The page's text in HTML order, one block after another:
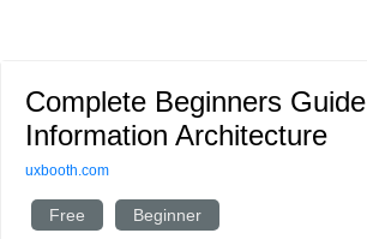
Complete Beginners
Information Architecture
uxbooth.com
Free Beginner